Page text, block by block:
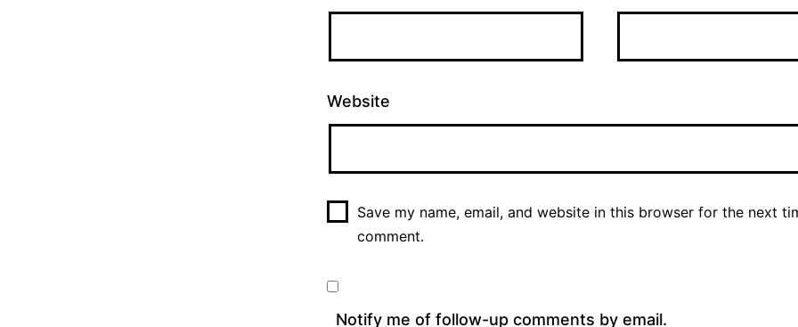
Website
Save my name, email, and website in this browser for the next
comment.
Notify me of follow-up comments by email.